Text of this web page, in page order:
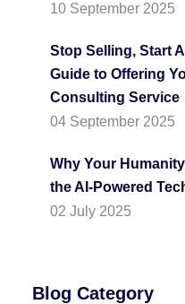
10 September 2025
Stop Selling, Start
Guide to Offering
Consulting Service
04 September 2025
Why Your
the AI-Powered
02 July 2025
Blog Category